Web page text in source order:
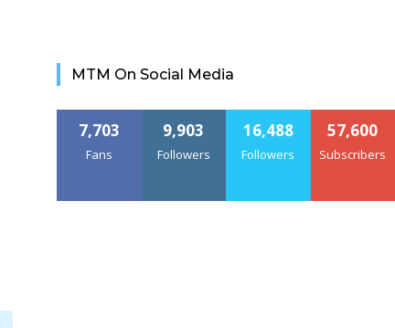
MTM On Social Media
7,703
Fans
9,903
Followers
16,488
Followers
57,600
Subscribers